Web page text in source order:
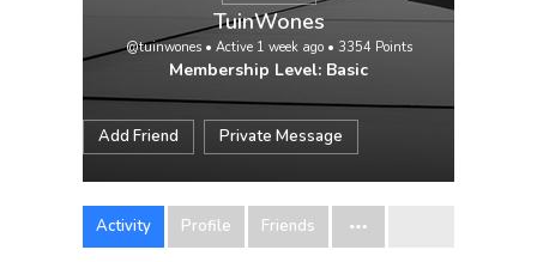
TuinWones
@tuinwones• Active 1 week ago• 3354 Points
Membership Level: Basic
Add Friend Private Message
Activity Profile Friends